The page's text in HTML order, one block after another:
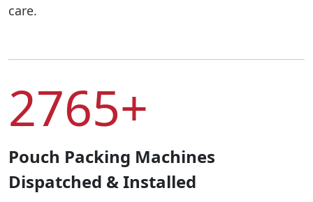
care.
2765+
Pouch Packing Machines
Dispatched & Installed